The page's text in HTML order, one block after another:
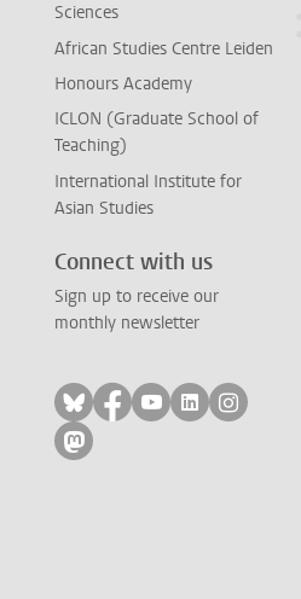
Sciences
African Studies Centre Leiden
Honours Academy
ICLON (Graduate School of
Teaching)
International Institute for
Asian Studies
Connect with us
Sign up to receive our
monthly newsletter
Follow on bluesky
Follow on facebook
Follow on
Follow on
Follow
Follow on mastodon